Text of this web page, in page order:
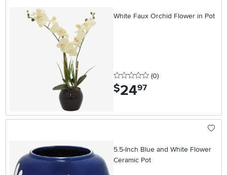
White Faux Orchid Flower in Pot
0 stars
(0reviews
)
$24.97
5.5-Inch Blue and White Flower
Ceramic Pot